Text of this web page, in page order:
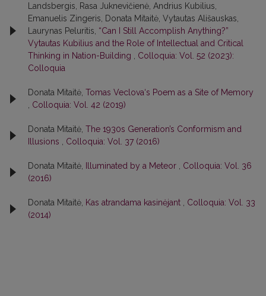
Landsbergis, Rasa Juk­nevičienė, Andrius Kubilius,
Emanuelis Zingeris, Donata Mitaitė, Vytautas Ališauskas,
Laurynas Peluritis, “Can I Still Accomplish Anything?”
Vytautas Kubilius and the Role of Intellectual and Critical
Thinking in Nation-Building
Colloquia: Vol. 52 (2023):
Colloquia
Donata Mitaitė, Tomas Veclova‘s Poem as a Site of Memory
Colloquia: Vol. 42 (2019)
Donata Mitaitė, The 1930s Generation’s Conformism and
Illusions
Colloquia: Vol. 37 (2016)
Donata Mitaitė, Illuminated by a Meteor
Colloquia: Vol. 36
(2016)
Donata Mitaitė, Kas atrandama kasinėjant
Colloquia: Vol. 33
(2014)